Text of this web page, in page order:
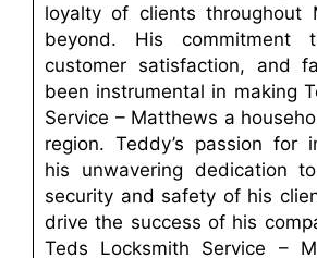
loyalty of clients throughout
beyond. His commitment
customer satisfaction, and
been instrumental in making
Service – Matthews a
region. Teddy’s passion for
his unwavering dedication
security and safety of his
drive the success of his
Teds Locksmith Service –